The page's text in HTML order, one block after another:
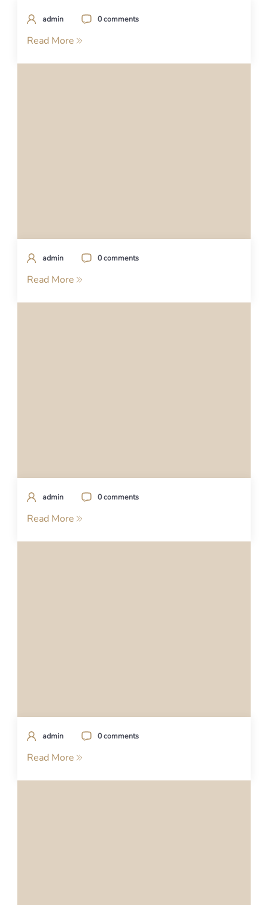
admin 0 comments
Read More
admin 0 comments
Read More
admin 0 comments
Read More
admin 0 comments
Read More